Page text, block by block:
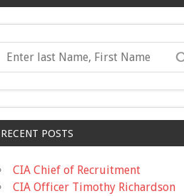
RECENT POSTS
CIA Chief of Recruitment
CIA Officer Timothy Richardson